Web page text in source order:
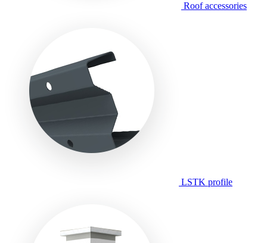
Roof accessories
LSTK profile